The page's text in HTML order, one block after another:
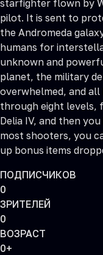
starfighter flown by
pilot. It is sent to
the Andromeda
humans for
unknown and
planet, the military
overwhelmed, and
through eight levels,
Delia IV, and then
most shooters, you
up bonus items
ПОДПИСЧИКОВ
0
ЗРИТЕЛЕЙ
0
ВОЗРАСТ
0+